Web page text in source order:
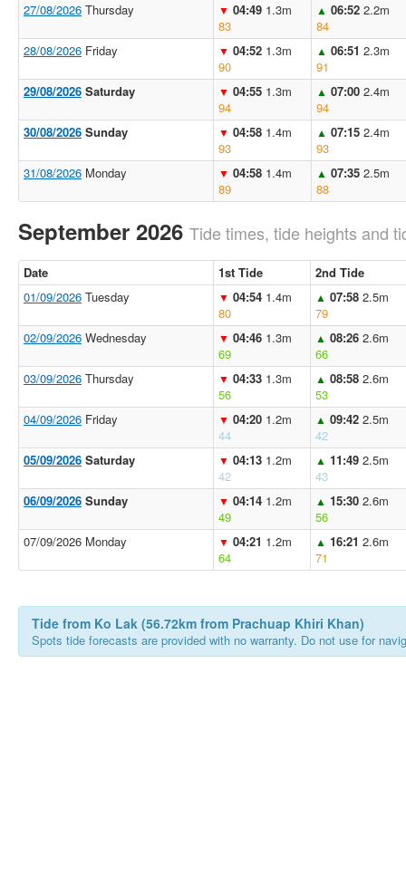
27/08/2026 Thursday ▼ 04:49 1.3m
83
▲ 06:52 2.2m
84
28/08/2026 Friday ▼ 04:52 1.3m
90
▲ 06:51 2.3m
91
29/08/2026 Saturday ▼ 04:55 1.3m
94
▲ 07:00 2.4m
94
30/08/2026 Sunday ▼ 04:58 1.4m
93
▲ 07:15 2.4m
93
31/08/2026 Monday ▼ 04:58 1.4m
89
▲ 07:35 2.5m
88
September 2026 Tide times, tide heights and
Date 1st Tide
2nd Tide
01/09/2026 Tuesday ▼ 04:54 1.4m
80
▲ 07:58 2.5m
79
02/09/2026 Wednesday ▼ 04:46 1.3m
69
▲ 08:26 2.6m
66
03/09/2026 Thursday ▼ 04:33 1.3m
56
▲ 08:58 2.6m
53
04/09/2026 Friday ▼ 04:20 1.2m
44
▲ 09:42 2.5m
42
05/09/2026 Saturday ▼ 04:13 1.2m
42
▲ 11:49 2.5m
43
06/09/2026 Sunday ▼ 04:14 1.2m
49
▲ 15:30 2.6m
56
07/09/2026 Monday
▼ 04:21 1.2m
64
▲ 16:21 2.6m
71
Tide from Ko Lak (56.72km from Prachuap Khiri Khan)
Spots tide forecasts are provided with no warranty. Do not use for